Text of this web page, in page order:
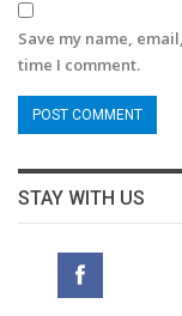
Save my name,
time I comment.
STAY WITH US